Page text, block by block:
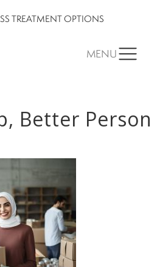
TREATMENT OPTIONS
MENU
Better Person